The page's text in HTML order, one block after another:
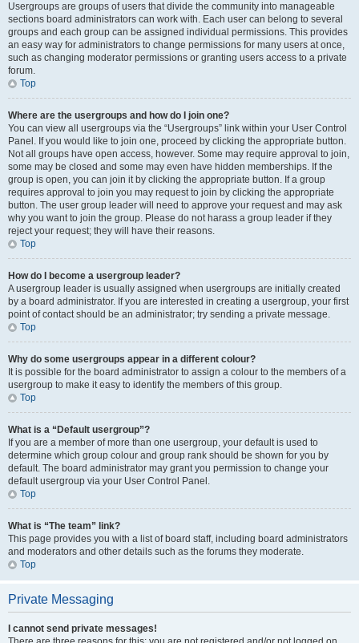
Usergroups are groups of users that divide the community into manageable
sections board administrators can work with. Each user can belong to several
groups and each group can be assigned individual permissions. This provides
an easy way for administrators to change permissions for many users at once,
such as changing moderator permissions or granting users access to a private
forum.
Top
Where are the usergroups and how do I join one?
You can view all usergroups via the “Usergroups” link within your User Control
Panel. If you would like to join one, proceed by clicking the appropriate button.
Not all groups have open access, however. Some may require approval to join,
some may be closed and some may even have hidden memberships. If the
group is open, you can join it by clicking the appropriate button. If a group
requires approval to join you may request to join by clicking the appropriate
button. The user group leader will need to approve your request and may ask
why you want to join the group. Please do not harass a group leader if they
reject your request; they will have their reasons.
Top
How do I become a usergroup leader?
A usergroup leader is usually assigned when usergroups are initially created
by a board administrator. If you are interested in creating a usergroup, your first
point of contact should be an administrator; try sending a private message.
Top
Why do some usergroups appear in a different colour?
It is possible for the board administrator to assign a colour to the members of a
usergroup to make it easy to identify the members of this group.
Top
What is a “Default usergroup”?
If you are a member of more than one usergroup, your default is used to
determine which group colour and group rank should be shown for you by
default. The board administrator may grant you permission to change your
default usergroup via your User Control Panel.
Top
What is “The team” link?
This page provides you with a list of board staff, including board administrators
and moderators and other details such as the forums they moderate.
Top
Private Messaging
I cannot send private messages!